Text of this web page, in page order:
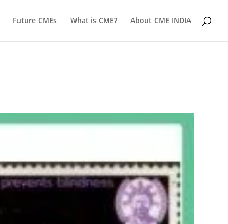
Future CMEs What is CME? About CME INDIA